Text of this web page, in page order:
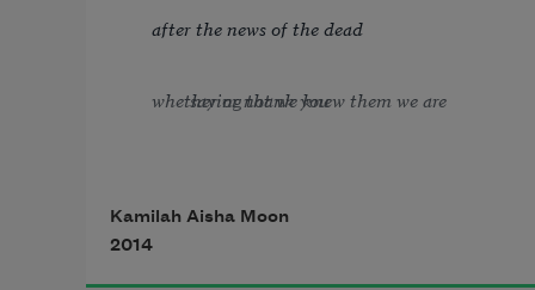
after the news of the dead
whether or not we knew them we are saying thank you
Kamilah Aisha Moon
2014